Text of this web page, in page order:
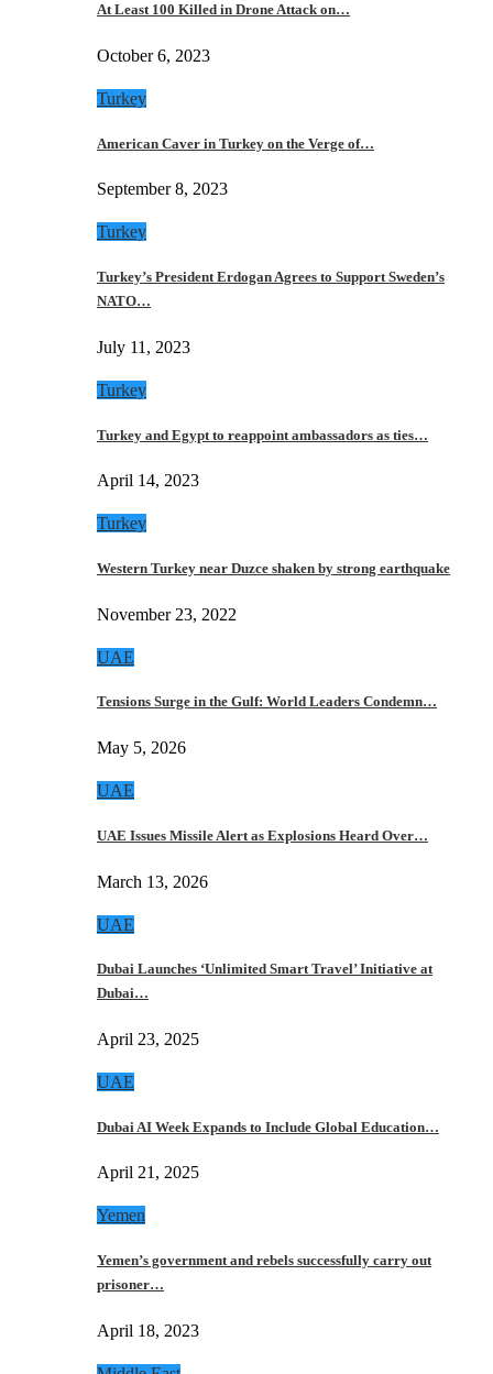
At Least 100 Killed in Drone Attack on…
October 6, 2023
Turkey
American Caver in Turkey on the Verge of…
September 8, 2023
Turkey
Turkey’s President Erdogan Agrees to Support Sweden’s
NATO…
July 11, 2023
Turkey
Turkey and Egypt to reappoint ambassadors as ties…
April 14, 2023
Turkey
Western Turkey near Duzce shaken by strong earthquake
November 23, 2022
UAE
Tensions Surge in the Gulf: World Leaders Condemn…
May 5, 2026
UAE
UAE Issues Missile Alert as Explosions Heard Over…
March 13, 2026
UAE
Dubai Launches ‘Unlimited Smart Travel’ Initiative at
Dubai…
April 23, 2025
UAE
Dubai AI Week Expands to Include Global Education…
April 21, 2025
Yemen
Yemen’s government and rebels successfully carry out
prisoner…
April 18, 2023